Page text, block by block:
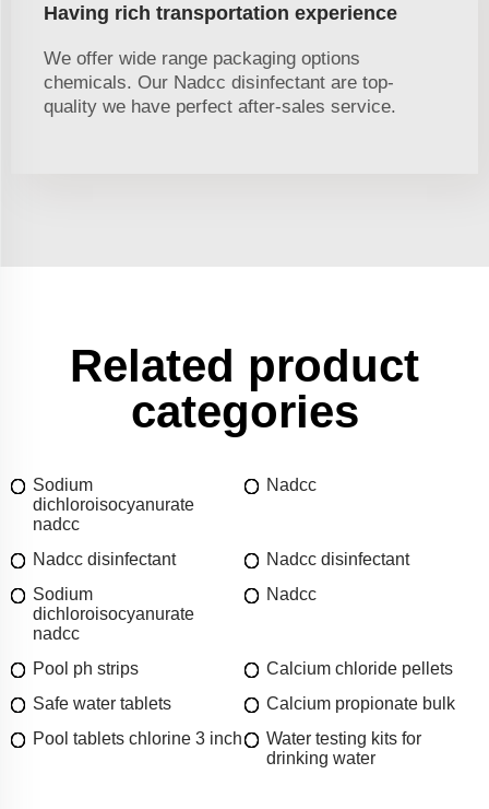
Having rich transportation experience
We offer wide range packaging options
chemicals. Our Nadcc disinfectant are top-
quality we have perfect after-sales service.
Related product
categories
Sodium
dichloroisocyanurate
nadcc
Nadcc
Nadcc disinfectant
Nadcc disinfectant
Sodium
dichloroisocyanurate
nadcc
Nadcc
Pool ph strips
Calcium chloride pellets
Safe water tablets
Calcium propionate bulk
Pool tablets chlorine 3 inch
Water testing kits for
drinking water